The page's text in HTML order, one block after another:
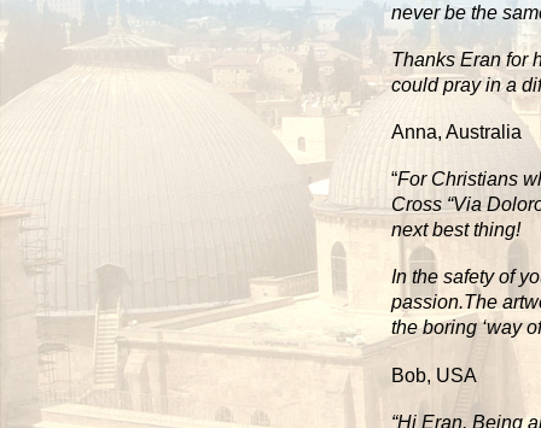
never be the
Thanks Eran for
could pray in a
Anna, Australia
“For Christians
Cross “Via
next best thing!
In the safety of
passion.The
the boring ‘way
Bob, USA
“Hi Eran, Being